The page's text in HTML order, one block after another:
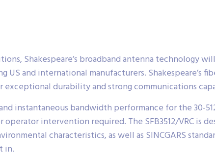
Shakespeare’s broadband antenna technology
and international manufacturers. Shakespeare’s
exceptional durability and strong communications
instantaneous bandwidth performance for the 30-
intervention required. The SFB3512/VRC is
characteristics, as well as SINCGARS
in.